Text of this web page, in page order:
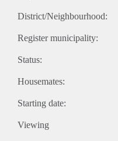
District/Neighbourhood:
Register municipality:
Status:
Housemates:
Starting date:
Viewing